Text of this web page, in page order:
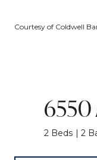
Courtesy of Coldwell
6550
2 Beds 2